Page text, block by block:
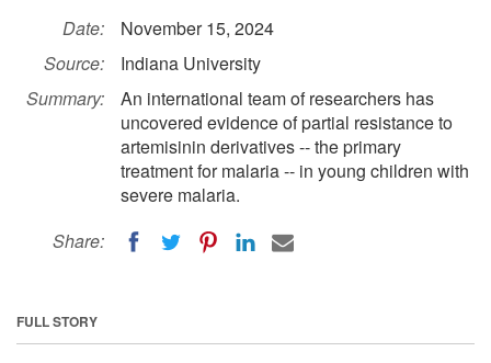
Date:
November 15, 2024
Source:
Indiana University
Summary:
An international team of researchers has
uncovered evidence of partial resistance to
artemisinin derivatives -- the primary
treatment for malaria -- in young children with
severe malaria.
Share:
FULL STORY